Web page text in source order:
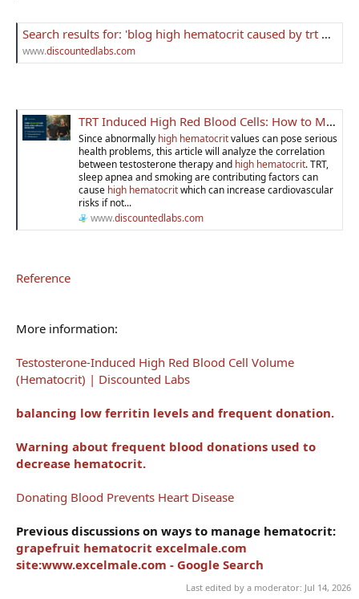
Search results for: 'blog high hematocrit caused by trt how to lower it'
www.discountedlabs.com
TRT Induced High Red Blood Cells: How to Manage Hematocrit
Since abnormally high hematocritvalues can pose serious
health problems, this article will analyze the correlation
between testosterone therapy and high hematocrit. TRT,
sleep apnea and smoking are contributing factors can
cause high hematocritwhich can increase cardiovascular
risks if not...
www.discountedlabs.com
Reference
More information:
Testosterone-Induced High Red Blood Cell Volume
(Hematocrit) | Discounted Labs
balancing low ferritin levels and frequent donation.
Warning about frequent blood donations used to
decrease hematocrit.
Donating Blood Prevents Heart Disease
Previous discussions on ways to manage hematocrit:
grapefruit hematocrit excelmale.com
site:www.excelmale.com - Google Search
Last edited by a moderator: Jul 14, 2026